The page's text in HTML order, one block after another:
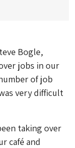
Bogle,
jobs in our
of job
very difficult
taking over
café and